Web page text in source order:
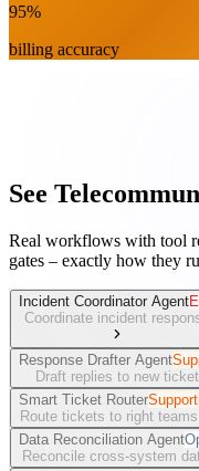
95%
billing accuracy
See
Real workflows with tool
gates – exactly how they
Incident Coordinator Agent
Coordinate incident
Response Drafter Agent
Draft replies to new
Smart Ticket RouterSupport
Route tickets to right teams
Data Reconciliation Agent
Reconcile cross-system